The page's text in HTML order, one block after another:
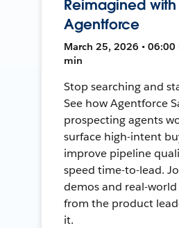
Reimagined with
Agentforce
March 25, 2026 • 06:00
min
Stop searching and
See how Agentforce
prospecting agents
surface high-intent
improve pipeline
speed time-to-lead.
demos and real-
from the product
it.